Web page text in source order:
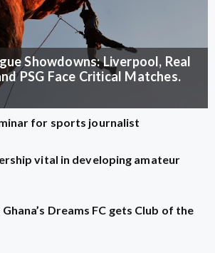
Showdowns: Liverpool, Real
PSG Face Critical Matches.
for sports journalist
vital in developing amateur
Dreams FC gets Club of the